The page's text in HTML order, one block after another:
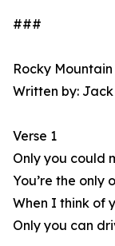
###
Rocky
Written by:
Verse 1
Only you could
You’re the only
When I think of
Only you can